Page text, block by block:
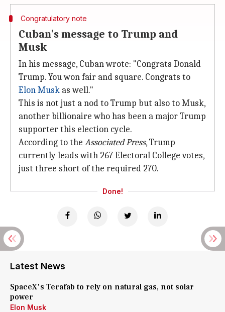
Congratulatory note
Cuban's message to Trump and
Musk
In his message, Cuban wrote: "Congrats Donald
Trump. You won fair and square. Congrats to
Elon Musk as well."
This is not just a nod to Trump but also to Musk,
another billionaire who has been a major Trump
supporter this election cycle.
According to the Associated Press, Trump
currently leads with 267 Electoral College votes,
just three short of the required 270.
Done!
Latest News
SpaceX's Terafab to rely on natural gas, not solar
power
Elon Musk